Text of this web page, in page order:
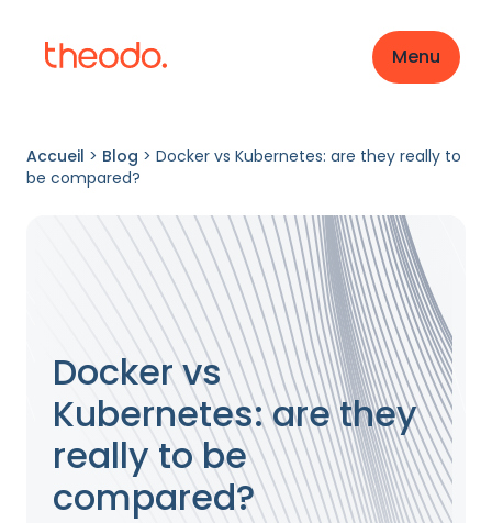
Menu
Accueil > Blog > Docker vs Kubernetes: are they really to
be compared?
Docker vs
Kubernetes: are they
really to be
compared?